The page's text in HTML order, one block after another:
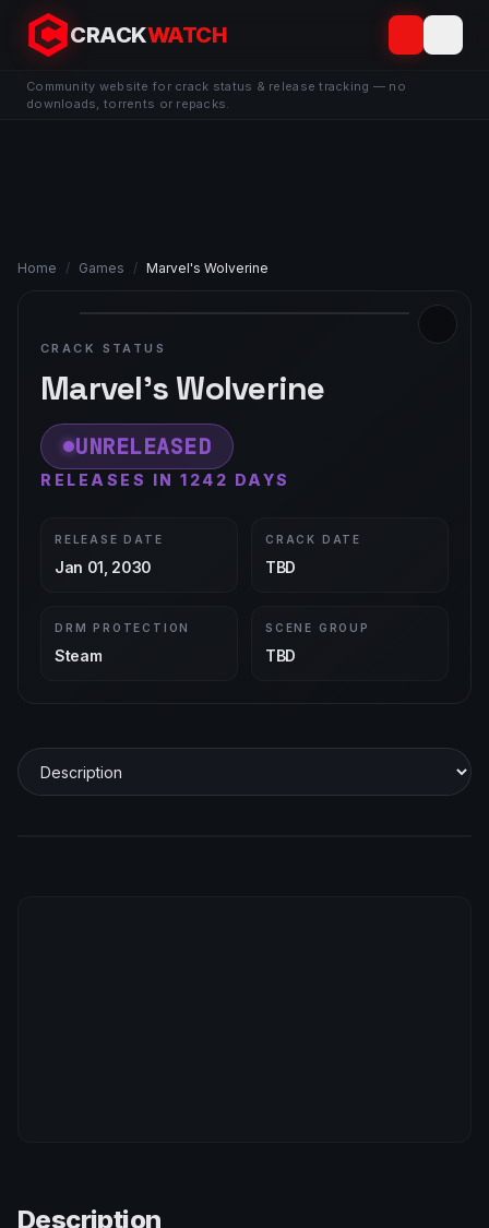
CRACKWATCH
Community website for crack status & release tracking — no
downloads, torrents or repacks.
Home / Games / Marvel's Wolverine
CRACK STATUS
Marvel's Wolverine
UNRELEASED
RELEASES IN 1242 DAYS
RELEASE DATE
Jan 01, 2030
CRACK DATE
TBD
DRM PROTECTION
Steam
SCENE GROUP
TBD
Description